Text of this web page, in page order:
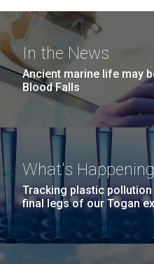
In the News
Ancient marine life may
Blood Falls
What's Happening
Tracking plastic
final legs of our Togan